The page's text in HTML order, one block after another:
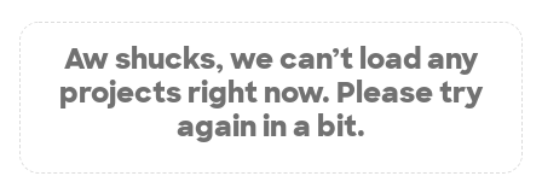
Aw shucks, we can’t load any
projects right now. Please try
again in a bit.